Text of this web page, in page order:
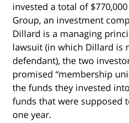
invested a total of
Group, an investment
Dillard is a managing
lawsuit (in which Dillard is
defendant), the two
promised “membership
the funds they invested
funds that were supposed
one year.